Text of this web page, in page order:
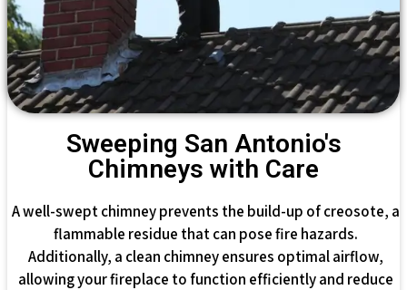
Sweeping San Antonio's
Chimneys with Care
A well-swept chimney prevents the build-up of creosote, a
flammable residue that can pose fire hazards.
Additionally, a clean chimney ensures optimal airflow,
allowing your fireplace to function efficiently and reduce